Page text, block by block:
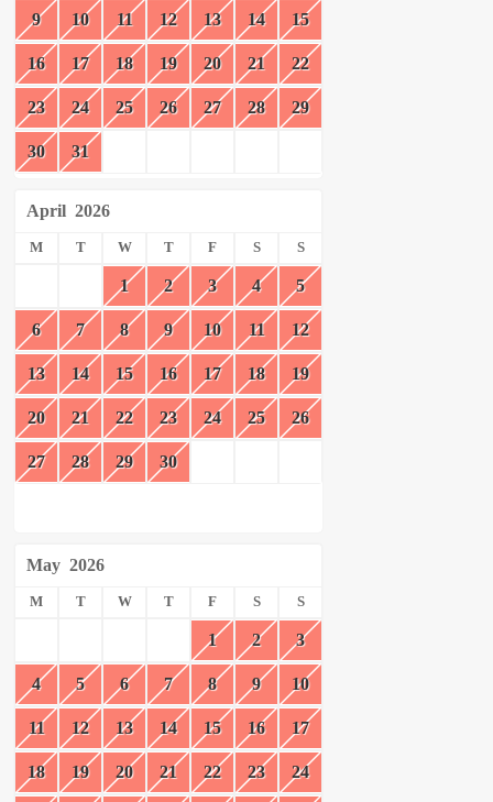
9 10 11 12 13 14 15
16 17 18 19 20 21 22
23 24 25 26 27 28 29
30 31
April 2026
M T W T F S S
1 2 3 4 5
6 7 8 9 10 11 12
13 14 15 16 17 18 19
20 21 22 23 24 25 26
27 28 29 30
May 2026
M T W T F S S
1 2 3
4 5 6 7 8 9 10
11 12 13 14 15 16 17
18 19 20 21 22 23 24